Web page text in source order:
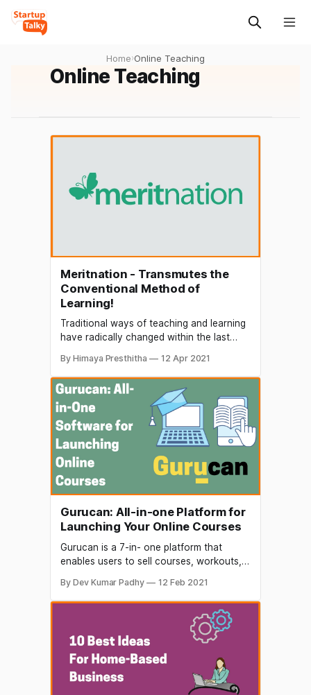
Home›Online Teaching
Online Teaching
Meritnation - Transmutes the
Conventional Method of
Learning!
Traditional ways of teaching and learning
have radically changed within the last
available for everyone, as long as we
have access to the internet and
computer. The growth of the internet and
technologies completely revolutionized
the online education. Meritnation was
started in the year
By Himaya Presthitha 12 Apr 2021
Gurucan: All-in-one Platform for
Launching Your Online Courses
Gurucan is a 7-in- one platform that
enables users to sell courses, workouts,
their own Android and IOS apps. The
education technology industry is brimming
with diversified content and platforms, but
not all of these platforms are beginner-
friendly. With Gurucan you can simplify
your teaching
By Dev Kumar Padhy 12 Feb 2021